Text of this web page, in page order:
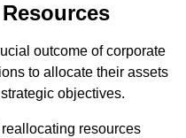
outcome of corporate
to allocate their assets
objectives.
resources